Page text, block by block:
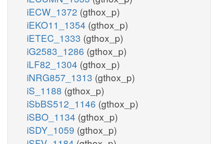
iECW_1372 (gthox_p)
iEKO11_1354 (gthox_p)
iETEC_1333 (gthox_p)
iG2583_1286 (gthox_p)
iLF82_1304 (gthox_p)
iNRG857_1313 (gthox_p)
iS_1188 (gthox_p)
iSbBS512_1146 (gthox_p)
iSBO_1134 (gthox_p)
iSDY_1059 (gthox_p)